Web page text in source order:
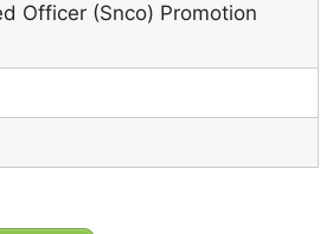
Officer (Snco) Promotion